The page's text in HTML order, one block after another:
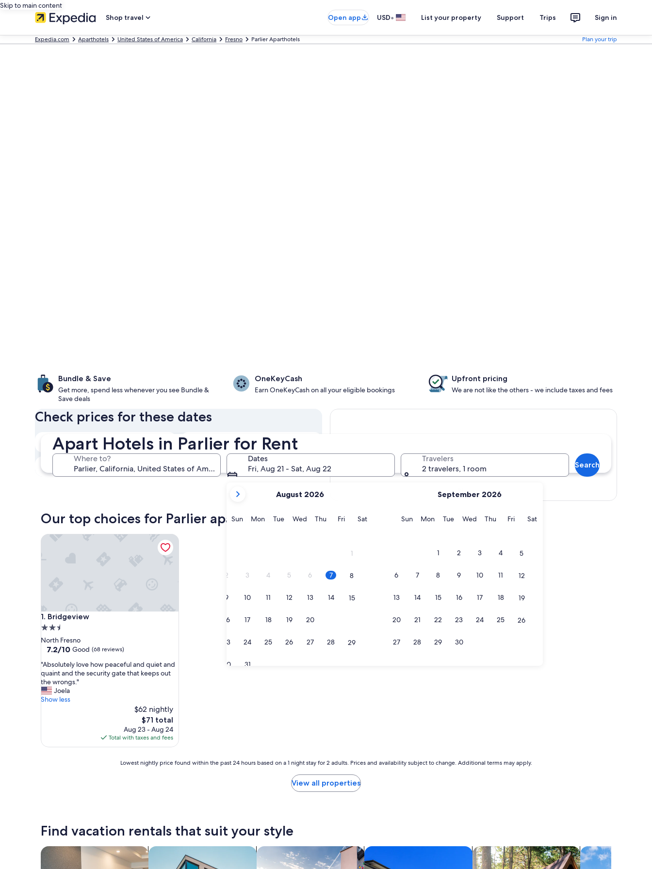
Skip to main content
Shop travel
Open app USD• List your property Support Trips Sign in
Expedia.com Aparthotels United States of America California Fresno Parlier Aparthotels Plan your trip
Apart Hotels in Parlier for Rent
Where to?
Dates
Fri, Aug 21 - Sat, Aug 22
current
are
August 2026
SunSunday
MonMonday
TueTuesday
WedWednesday
ThuThursday
FriFridaySatSaturday
1
2 3 4 5 6 7 8
9 10 11 12 13 14 15
16 17 18 19 20
23 24 25 26 27 28 29
30 31
September 2026
SunSunday
MonMonday
TueTuesday
WedWednesday
ThuThursday
FriFridaySatSaturday
1 2 3 4 5
6 7 8 9 10 11 12
13 14 15 16 17 18 19
20 21 22 23 24 25 26
27 28 29 30
Travelers
2 travelers, 1 room
Search
Bundle & Save
Get more, spend less whenever you see Bundle &
Save deals
OneKeyCash
Earn OneKeyCash on all your eligible bookings
Upfront pricing
We are not like the others - we include taxes and fees
Check prices for these dates
In two weeks
Aug 21 - Aug 23
In two months
Oct 2 - Oct 4
In three months
Oct 30 - Nov 1
In four months
Nov 27 - Nov 29
Show map
Our top choices for Parlier aparthotels
1. Bridgeview
Bridgeview
2.5
star
property
North Fresno
7.2
of
10,
Good,
(68
reviews)
7.2/10 Good (68 reviews)
"
A
b
s
o
l
e
c
e
"Absolutely love how peaceful and quiet and
quaint and the security gate that keeps out
the wrongs."
Joela
Show less
$62 nightly
The
price
is
$71
$71 total
Aug 23 - Aug 24
Total with taxes and fees
Bridgeview
24
hours
on
Lowest nightly price found within the past 24 hours based on a 1 night stay for 2 adults. Prices and availability subject to change. Additional terms may apply.
View all properties
Find vacation rentals that suit your style
search for apart-hotels search for apartments search for private vacation homessearch for condos search for cabins search for cottages